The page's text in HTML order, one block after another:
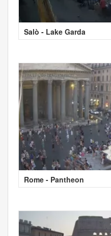
Salò - Lake Garda
Rome - Pantheon